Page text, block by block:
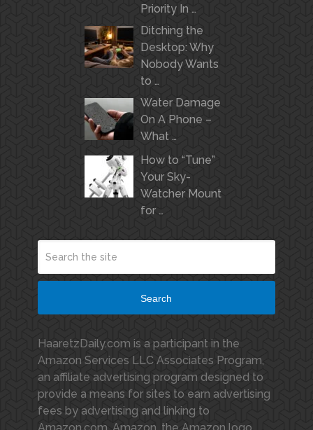
Priority In …
Ditching the
Desktop: Why
Nobody Wants
to …
Water Damage
On A Phone –
What …
How to “Tune”
Your Sky-
Watcher Mount
for …
Search
HaaretzDaily.com is a participant in the
Amazon Services LLC Associates Program,
an affiliate advertising program designed to
provide a means for sites to earn advertising
fees by advertising and linking to